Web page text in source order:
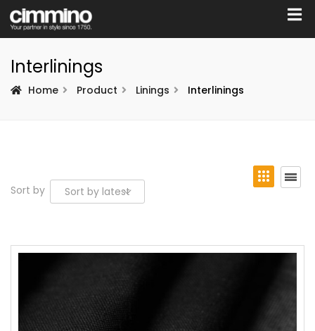
Interlinings
Home Product Linings Interlinings
Sort by